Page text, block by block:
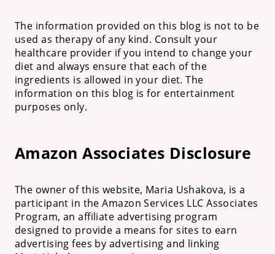
The information provided on this blog is not to be
used as therapy of any kind. Consult your
healthcare provider if you intend to change your
diet and always ensure that each of the
ingredients is allowed in your diet. The
information on this blog is for entertainment
purposes only.
Amazon Associates Disclosure
The owner of this website, Maria Ushakova, is a
participant in the Amazon Services LLC Associates
Program, an affiliate advertising program
designed to provide a means for sites to earn
advertising fees by advertising and linking